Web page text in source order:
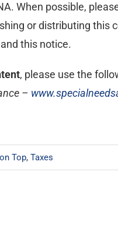
When possible,
or distributing this
this notice.
, please use the
–
Top, Taxes